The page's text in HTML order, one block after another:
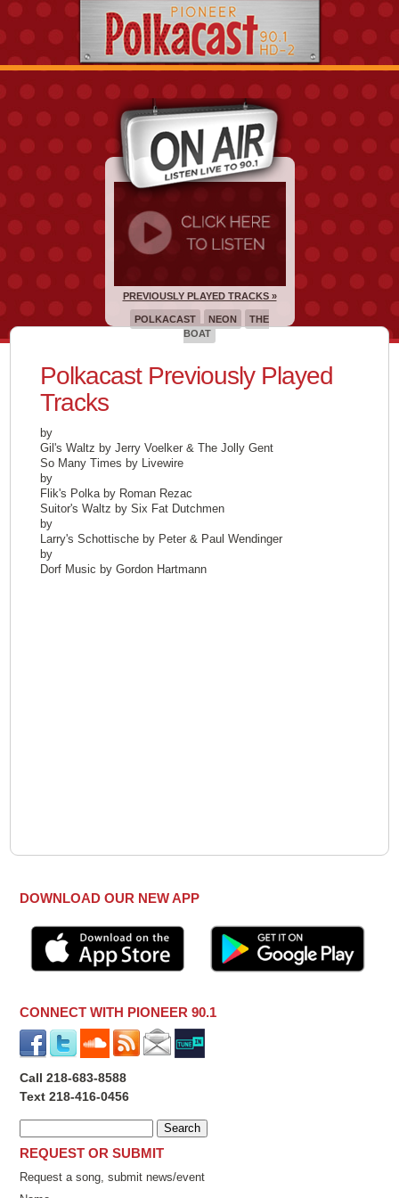
Polkacast Previously Played
Tracks
by
Gil's Waltz by Jerry Voelker & The Jolly Gent
So Many Times by Livewire
by
Flik's Polka by Roman Rezac
Suitor's Waltz by Six Fat Dutchmen
by
Larry's Schottische by Peter & Paul Wendinger
by
Dorf Music by Gordon Hartmann
PREVIOUSLY PLAYED TRACKS »
POLKACAST NEON
THE
BOAT
DOWNLOAD OUR NEW APP
CONNECT WITH PIONEER 90.1
Call 218-683-8588
Text 218-416-0456
REQUEST OR SUBMIT
Request a song, submit news/event